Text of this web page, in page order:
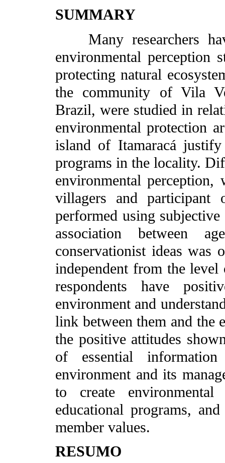
SUMMARY
Many researchers
environmental perception
protecting natural
the community of Vila
Brazil, were studied in
environmental protection
island of Itamaracá
programs in the locality.
environmental
villagers and participant
performed using
association between
conservationist ideas was
independent from the
respondents have
environment and
link between them and
the positive attitudes
of essential
environment and its
to create environmental
educational programs,
member values.
RESUMO